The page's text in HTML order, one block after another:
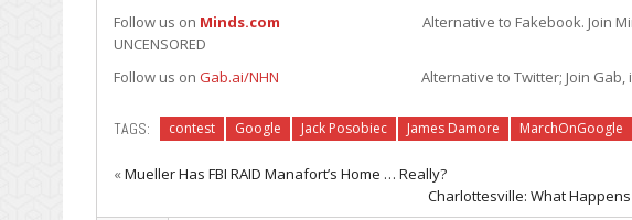
Follow us on Minds.com Alternative to Fakebook. Join
UNCENSORED
Follow us on Gab.ai/NHN Alternative to Twitter; Join Gab, its FREE
TAGS: contest Google Jack Posobiec James Damore MarchOnGoogle
«Mueller Has FBI RAID Manafort’s Home … Really?
Charlottesville: What